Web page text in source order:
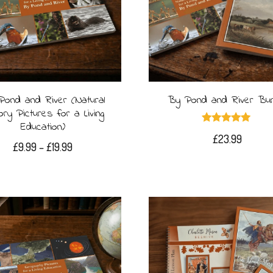
The
options
may
be
chosen
on
the
and River (Natural
Pictures for a Living
Education)
£9.99 – £19.99Price
through
£19.99
product
has
multiple
variants.
By Pond and River
5.00
£23.99